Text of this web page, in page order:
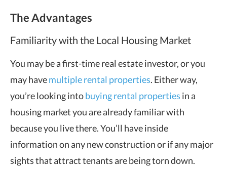
The Advantages
Familiarity with the Local Housing Market
You may be a first-time real estate investor, or you
may havemultiple rental properties. Either way,
you’re looking intobuying rental properties in a
housing market you are already familiar with
because you live there. You’ll have inside
information on any new construction or if any major
sights that attract tenants are being torn down.